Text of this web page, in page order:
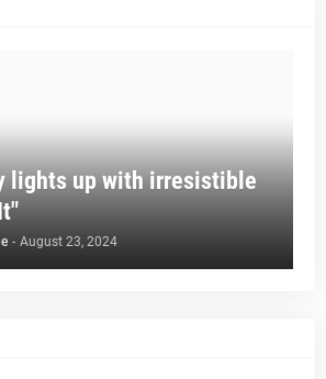
lights up with irresistible
- August 23, 2024